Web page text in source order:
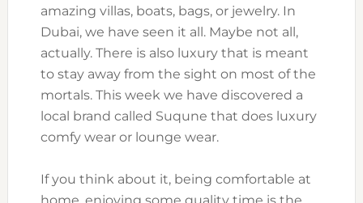
amazing villas, boats, bags, or jewelry. In
Dubai, we have seen it all. Maybe not all,
actually. There is also luxury that is meant
to stay away from the sight on most of the
mortals. This week we have discovered a
local brand called Suqune that does luxury
comfy wear or lounge wear.
If you think about it, being comfortable at